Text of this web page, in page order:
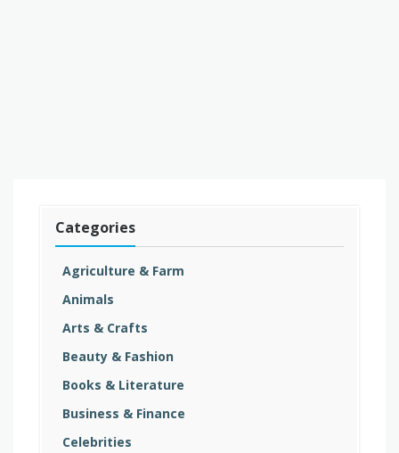
Categories
Agriculture & Farm
Animals
Arts & Crafts
Beauty & Fashion
Books & Literature
Business & Finance
Celebrities